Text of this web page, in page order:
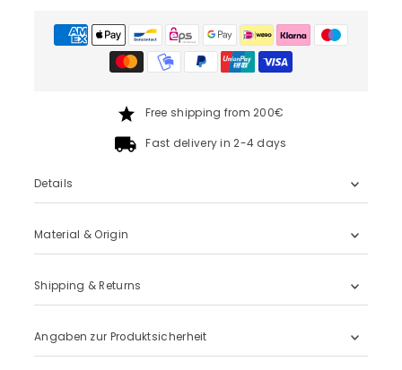
Free shipping from 200€
Fast delivery in 2-4 days
Details
Material & Origin
Shipping & Returns
Angaben zur Produktsicherheit